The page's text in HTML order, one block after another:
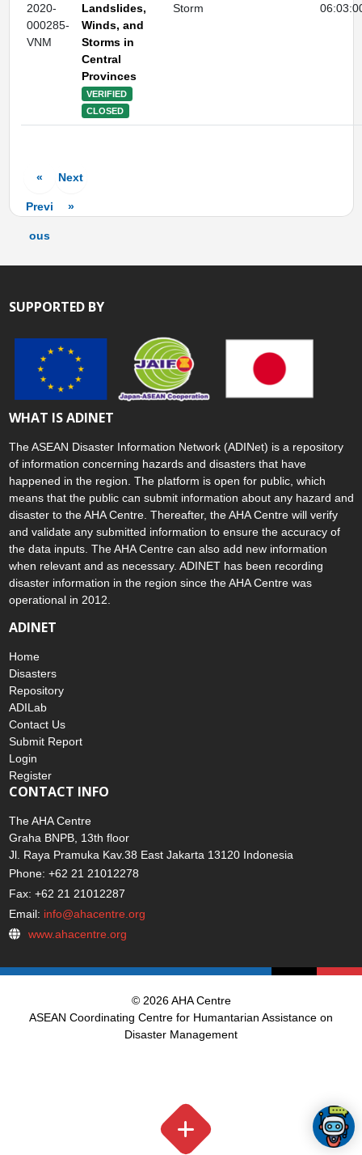
2020-
000285-
VNM
Landslides,
Winds, and
Storms in
Central
Provinces
VERIFIED
CLOSED
Storm
«
Previ
ous
Next
»
SUPPORTED BY
WHAT IS ADINET
The ASEAN Disaster Information Network (ADINet) is a repository
of information concerning hazards and disasters that have
happened in the region. The platform is open for public, which
means that the public can submit information about any hazard and
disaster to the AHA Centre. Thereafter, the AHA Centre will verify
and validate any submitted information to ensure the accuracy of
the data inputs. The AHA Centre can also add new information
when relevant and as necessary. ADINET has been recording
disaster information in the region since the AHA Centre was
operational in 2012.
ADINET
Home
Disasters
Repository
ADILab
Contact Us
Submit Report
Login
Register
CONTACT INFO
The AHA Centre
Graha BNPB, 13th floor
Jl. Raya Pramuka Kav.38 East Jakarta 13120 Indonesia
Phone: +62 21 21012278
Fax: +62 21 21012287
Email: info@ahacentre.org
www.ahacentre.org
© 2026 AHA Centre
ASEAN Coordinating Centre for Humantarian Assistance on
Disaster Management